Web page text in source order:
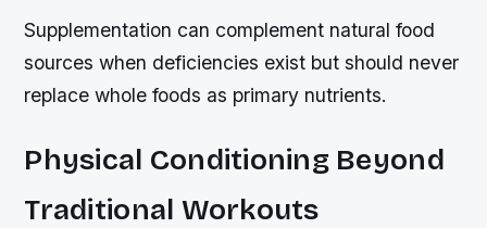
Supplementation can complement natural food
sources when deficiencies exist but should never
replace whole foods as primary nutrients.
Physical Conditioning Beyond
Traditional Workouts